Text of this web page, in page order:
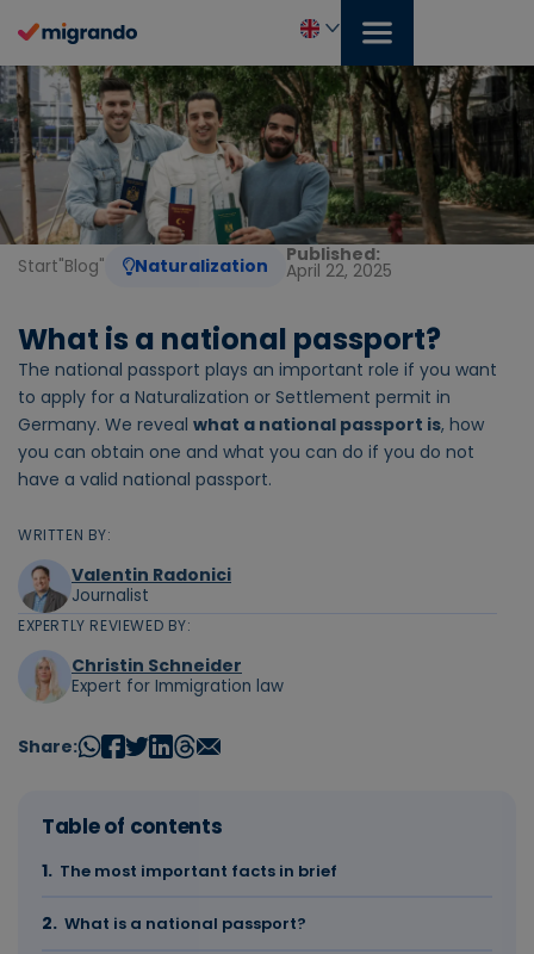
content
English
Start"Blog" Naturalization Published:
April 22, 2025
What is a national passport?
The national passport plays an important role if you want
to apply for a Naturalization or Settlement permit in
Germany. We reveal what a national passport is, how
you can obtain one and what you can do if you do not
have a valid national passport.
WRITTEN BY:
Valentin Radonici
Journalist
EXPERTLY REVIEWED BY:
Christin Schneider
Expert for Immigration law
Share:
Table of contents
The most important facts in brief
What is a national passport?